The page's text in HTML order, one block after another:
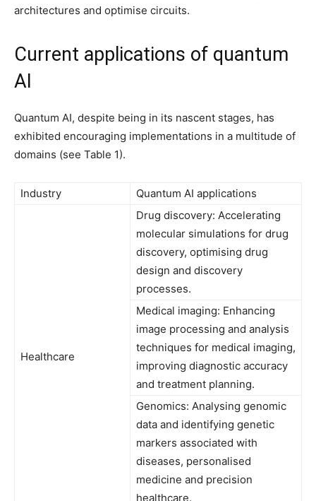
architectures and optimise circuits.
Current applications of quantum
AI
Quantum AI, despite being in its nascent stages, has
exhibited encouraging implementations in a multitude of
domains (see Table 1).
Industry Quantum AI applications
Healthcare
Drug discovery: Accelerating
molecular simulations for drug
discovery, optimising drug
design and discovery
processes.
Medical imaging: Enhancing
image processing and analysis
techniques for medical imaging,
improving diagnostic accuracy
and treatment planning.
Genomics: Analysing genomic
data and identifying genetic
markers associated with
diseases, personalised
medicine and precision
healthcare.